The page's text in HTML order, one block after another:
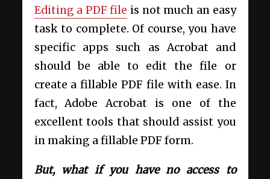
Editing a PDF file is not much an easy
task to complete. Of course, you have
specific apps such as Acrobat and
should be able to edit the file or
create a fillable PDF file with ease. In
fact, Adobe Acrobat is one of the
excellent tools that should assist you
in making a fillable PDF form.
But, what if you have no access to